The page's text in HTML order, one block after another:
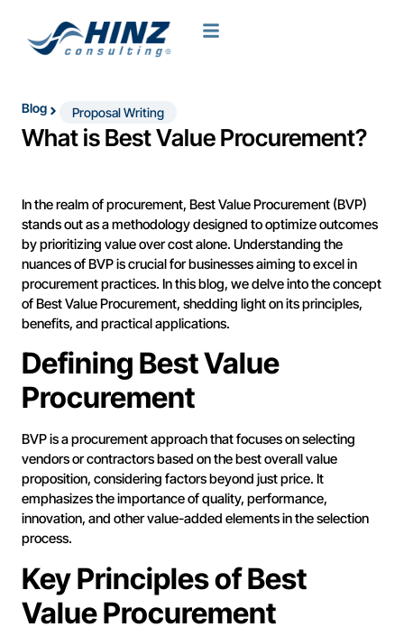
Blog Proposal Writing
What is Best Value Procurement?
In the realm of procurement, Best Value Procurement (BVP)
stands out as a methodology designed to optimize outcomes
by prioritizing value over cost alone. Understanding the
nuances of BVP is crucial for businesses aiming to excel in
procurement practices. In this blog, we delve into the concept
of Best Value Procurement, shedding light on its principles,
benefits, and practical applications.
Defining Best Value
Procurement
BVP is a procurement approach that focuses on selecting
vendors or contractors based on the best overall value
proposition, considering factors beyond just price. It
emphasizes the importance of quality, performance,
innovation, and other value-added elements in the selection
process.
Key Principles of Best
Value Procurement